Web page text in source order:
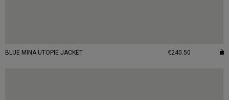
BLUE MINA UTOPIE JACKET €240.50